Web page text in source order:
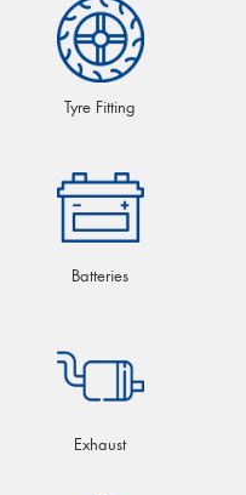
Tyre Fitting
Batteries
Exhaust